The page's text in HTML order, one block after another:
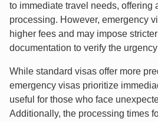
to immediate travel needs, offering
processing. However, emergency
higher fees and may impose
documentation to verify the
While standard visas offer more
emergency visas prioritize
useful for those who face
Additionally, the processing times